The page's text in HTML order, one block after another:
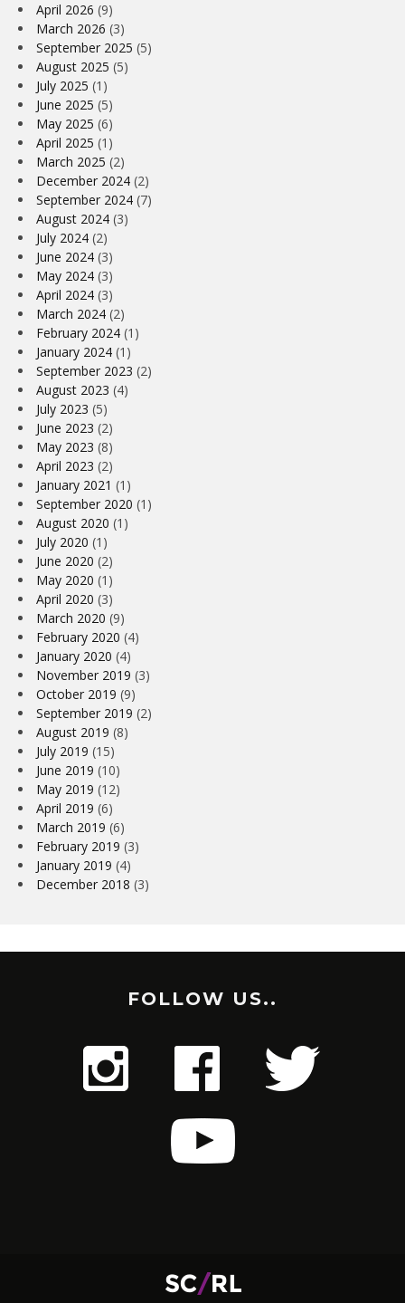
April 2026 (9)
March 2026 (3)
September 2025 (5)
August 2025 (5)
July 2025 (1)
June 2025 (5)
May 2025 (6)
April 2025 (1)
March 2025 (2)
December 2024 (2)
September 2024 (7)
August 2024 (3)
July 2024 (2)
June 2024 (3)
May 2024 (3)
April 2024 (3)
March 2024 (2)
February 2024 (1)
January 2024 (1)
September 2023 (2)
August 2023 (4)
July 2023 (5)
June 2023 (2)
May 2023 (8)
April 2023 (2)
January 2021 (1)
September 2020 (1)
August 2020 (1)
July 2020 (1)
June 2020 (2)
May 2020 (1)
April 2020 (3)
March 2020 (9)
February 2020 (4)
January 2020 (4)
November 2019 (3)
October 2019 (9)
September 2019 (2)
August 2019 (8)
July 2019 (15)
June 2019 (10)
May 2019 (12)
April 2019 (6)
March 2019 (6)
February 2019 (3)
January 2019 (4)
December 2018 (3)
FOLLOW US..